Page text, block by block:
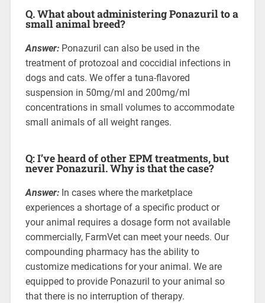
Q. What about administering Ponazuril to a
small animal breed?
Answer:Ponazuril can also be used in the
treatment of protozoal and coccidial infections in
dogs and cats. We offer a tuna-flavored
suspension in 50mg/ml and 200mg/ml
concentrations in small volumes to accommodate
small animals of all weight ranges.
Q: I’ve heard of other EPM treatments, but
never Ponazuril. Why is that the case?
Answer:In cases where the marketplace
experiences a shortage of a specific product or
your animal requires a dosage form not available
commercially, FarmVet can meet your needs. Our
compounding pharmacy has the ability to
customize medications for your animal. We are
equipped to provide Ponazuril to your animal so
that there is no interruption of therapy.